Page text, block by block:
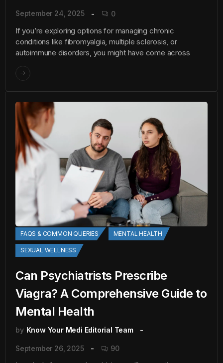
September 24, 2025 0
If you’re exploring options for managing chronic
conditions like fibromyalgia, multiple sclerosis, or
autoimmune disorders, you might have come across
FAQS & COMMON QUERIES MENTAL HEALTH
SEXUAL WELLNESS
Can Psychiatrists Prescribe
Viagra? A Comprehensive Guide to
Mental Health
by Know Your Medi Editorial Team
September 26, 2025 90